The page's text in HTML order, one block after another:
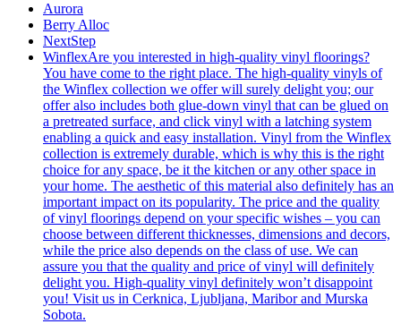
Aurora
Berry Alloc
NextStep
WinflexAre you interested in high-quality vinyl floorings?
You have come to the right place. The high-quality vinyls of
the Winflex collection we offer will surely delight you; our
offer also includes both glue-down vinyl that can be glued on
a pretreated surface, and click vinyl with a latching system
enabling a quick and easy installation. Vinyl from the Winflex
collection is extremely durable, which is why this is the right
choice for any space, be it the kitchen or any other space in
your home. The aesthetic of this material also definitely has an
important impact on its popularity. The price and the quality
of vinyl floorings depend on your specific wishes – you can
choose between different thicknesses, dimensions and decors,
while the price also depends on the class of use. We can
assure you that the quality and price of vinyl will definitely
delight you. High-quality vinyl definitely won’t disappoint
you! Visit us in Cerknica, Ljubljana, Maribor and Murska
Sobota.